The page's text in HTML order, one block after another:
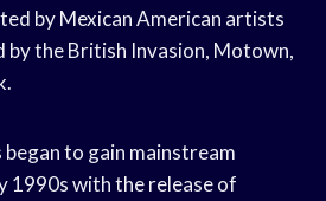
by Mexican American artists
by the British Invasion, Motown,
to gain mainstream
1990s with the release of